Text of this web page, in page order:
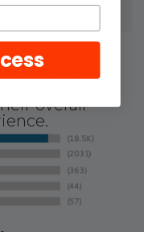
product
meantime,
overall